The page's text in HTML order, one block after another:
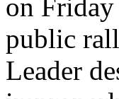
on
public
Leader